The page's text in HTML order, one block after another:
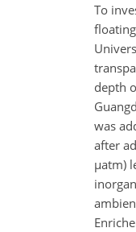
To
depth
was
after
µatm)